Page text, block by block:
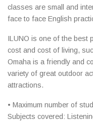
classes are small and
face to face English
ILUNO is one of the best
cost and cost of living,
Omaha is a friendly and
variety of great outdoor
attractions.
• Maximum number of
Subjects covered: